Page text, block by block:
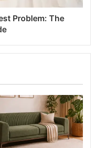
Problem: The